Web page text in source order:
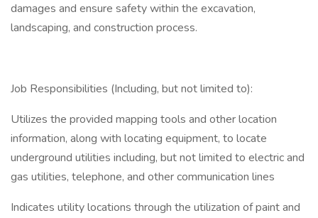
damages and ensure safety within the excavation,
landscaping, and construction process.
Job Responsibilities (Including, but not limited to):
Utilizes the provided mapping tools and other location
information, along with locating equipment, to locate
underground utilities including, but not limited to electric and
gas utilities, telephone, and other communication lines
Indicates utility locations through the utilization of paint and